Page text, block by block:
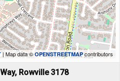
| Map data ©OPENSTREETMAP contributors
Rowville 3178